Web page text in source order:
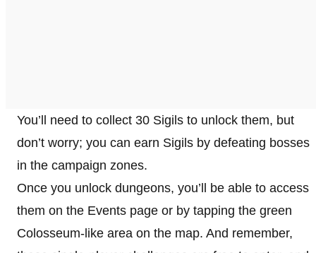
You’ll need to collect 30 Sigils to unlock them, but
don’t worry; you can earn Sigils by defeating bosses
in the campaign zones.
Once you unlock dungeons, you’ll be able to access
them on the Events page or by tapping the green
Colosseum-like area on the map. And remember,